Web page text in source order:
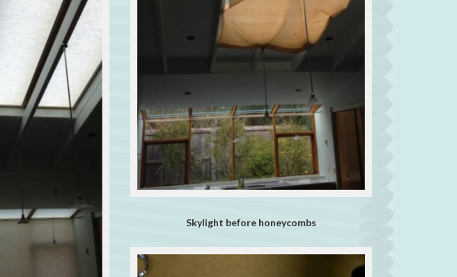
Skylight before honeycombs